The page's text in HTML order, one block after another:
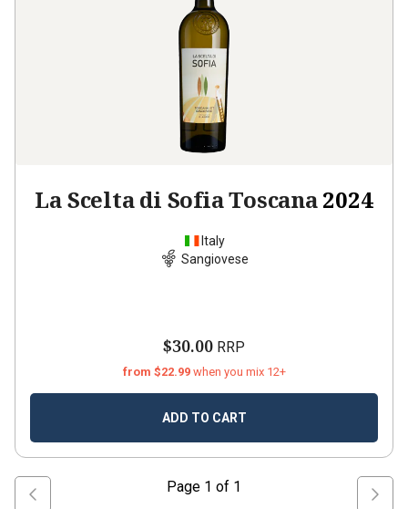
La Scelta di Sofia Toscana2024
Italy
Sangiovese
$30.00 RRP
from $22.99 when you mix 12+
ADD TO CART
Page 1 of 1